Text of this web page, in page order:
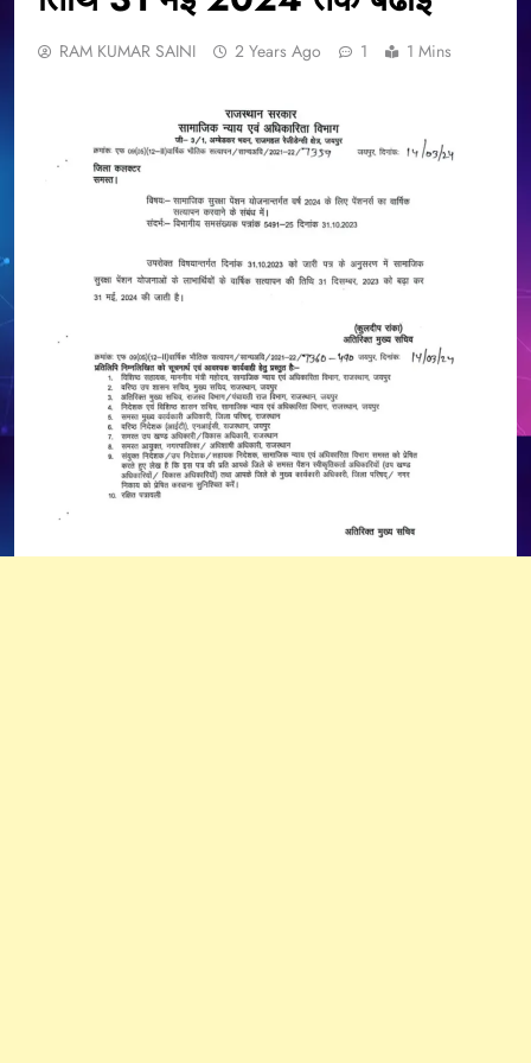
RAM KUMAR SAINI 2 Years Ago 1 1 Mins